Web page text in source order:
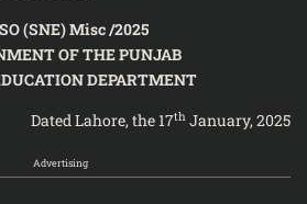
(SNE) Misc /2025
OF THE PUNJAB
DEPARTMENT
Dated Lahore, the 17th January, 2025
Advertising